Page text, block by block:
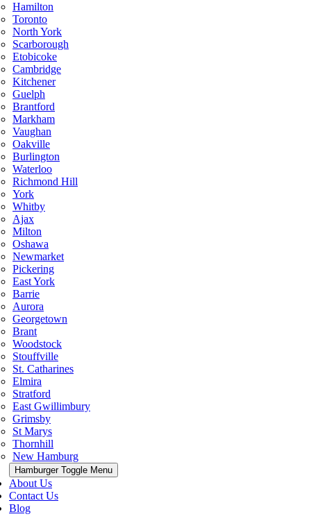
Hamilton
Toronto
North York
Scarborough
Etobicoke
Cambridge
Kitchener
Guelph
Brantford
Markham
Vaughan
Oakville
Burlington
Waterloo
Richmond Hill
York
Whitby
Ajax
Milton
Oshawa
Newmarket
Pickering
East York
Barrie
Aurora
Georgetown
Brant
Woodstock
Stouffville
St. Catharines
Elmira
Stratford
East Gwillimbury
Grimsby
St Marys
Thornhill
New Hamburg
Hamburger Toggle Menu
About Us
Contact Us
Blog